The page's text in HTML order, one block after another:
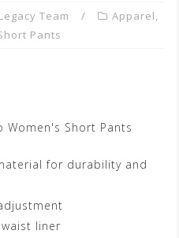
Legacy Team Apparel,
Pants
Women's Short Pants
for durability and
liner